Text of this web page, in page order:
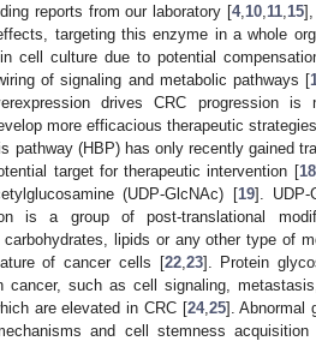
reports from our laboratory [4, 10 11 15],
targeting this enzyme in a whole
cell culture due to potential
of signaling and metabolic pathways [
drives CRC progression is
more efficacious therapeutic
pathway (HBP) has only recently gained
target for therapeutic intervention [18
(UDP-GlcNAc) [19]. UDP-
is a group of post-translational
lipids or any other type of
of cancer cells [22, 23]. Protein
cancer, such as cell signaling,
are elevated in CRC [24, 25]. Abnormal
and cell stemness